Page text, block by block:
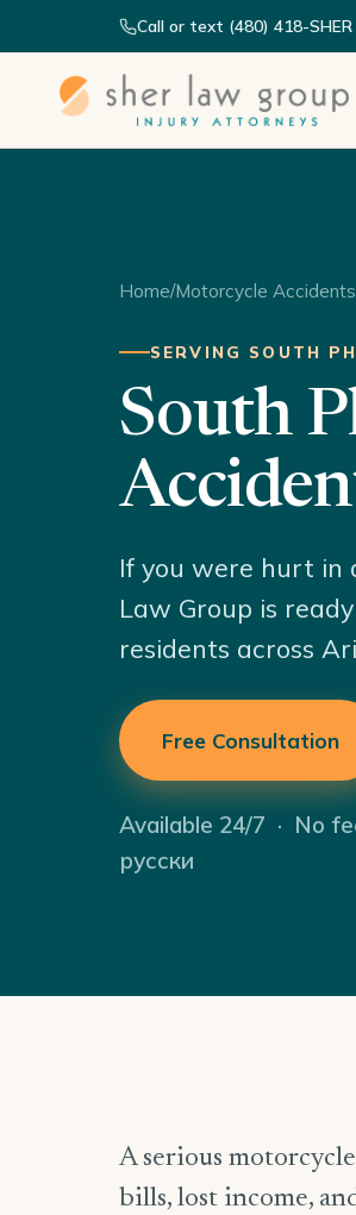
Call or text (480) 418-SHER
Home/Motorcycle Accidents
SERVING SOUTH
South
If you were hurt in
Law Group is
residents across
Free Consultation
Available 24/7 · No
русски
A serious
bills, lost income,